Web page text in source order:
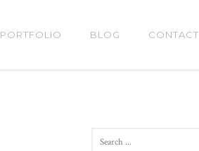
PORTFOLIO BLOG CONTACT